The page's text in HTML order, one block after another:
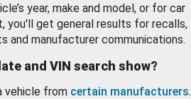
year, make and model, or for car
you'll get general results for recalls,
and manufacturer communications.
and VIN search show?
vehicle from certain manufacturers.